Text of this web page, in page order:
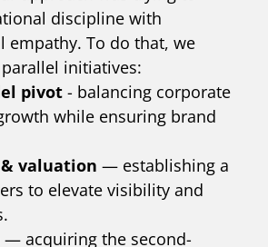
discipline with
empathy. To do that, we
initiatives:
pivot- balancing corporate
while ensuring brand
valuation — establishing a
to elevate visibility and
— acquiring the second-